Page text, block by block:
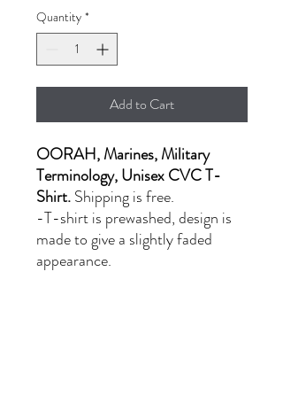
Quantity *
Add to Cart
OORAH, Marines, Military
Terminology, Unisex CVC T-
Shirt.Shipping is free.
-T-shirt is prewashed, design is
made to give a slightly faded
appearance.